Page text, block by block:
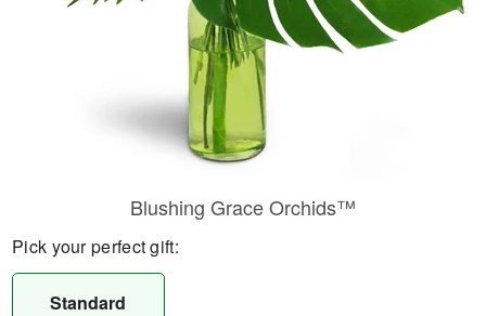
Blushing Grace Orchids™
Pick your perfect gift:
Standard